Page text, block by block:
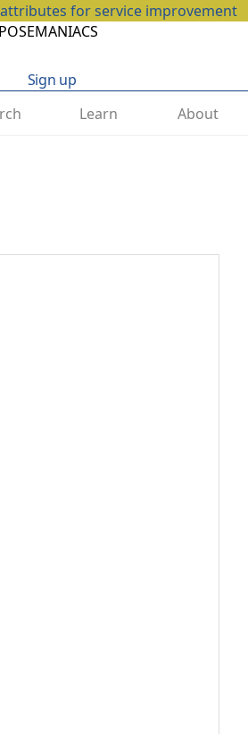
for service improvement
POSEMANIACS
Sign up
Learn About